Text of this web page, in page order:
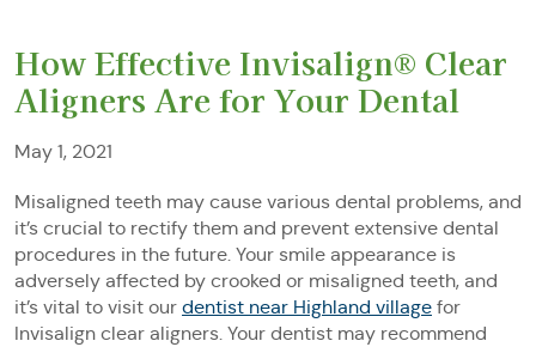
How Effective Invisalign® Clear
Aligners Are for Your Dental
May 1, 2021
Misaligned teeth may cause various dental problems, and
it’s crucial to rectify them and prevent extensive dental
procedures in the future. Your smile appearance is
adversely affected by crooked or misaligned teeth, and
it’s vital to visit our dentist near Highland village for
Invisalign clear aligners. Your dentist may recommend